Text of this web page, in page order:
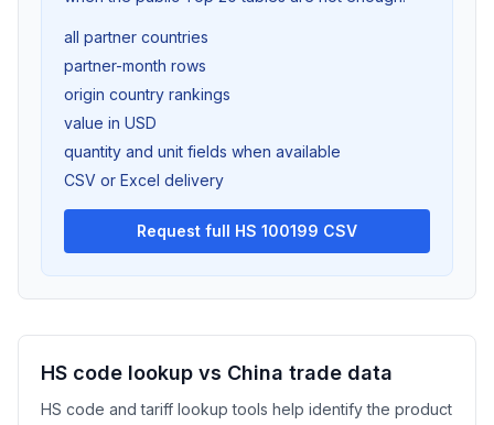
all partner countries
partner-month rows
origin country rankings
value in USD
quantity and unit fields when available
CSV or Excel delivery
Request full HS 100199 CSV
HS code lookup vs China trade data
HS code and tariff lookup tools help identify the product